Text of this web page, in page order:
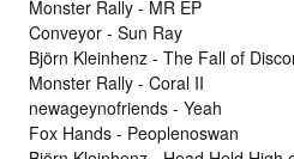
Monster Rally - MR EP
Conveyor - Sun Ray
Björn Kleinhenz - The Fall of
Monster Rally - Coral II
newageynofriends - Yeah
Fox Hands - Peoplenoswan